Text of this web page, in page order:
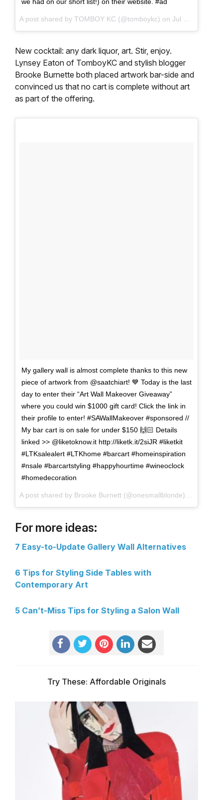
A post shared by TOMBOY KC (@tomboykc) on Jul 10, 2017 at 9:01am PDT
New cocktail: any dark liquor, art. Stir, enjoy.
Lynsey Eaton of TomboyKC and stylish blogger
Brooke Burnette both placed artwork bar-side and
convinced us that no cart is complete without art
as part of the offering.
My gallery wall is almost complete thanks to this new
piece of artwork from @saatchiart! 💙 Today is the last
day to enter their “Art Wall Makeover Giveaway”
where you could win $1000 gift card! Click the link in
their profile to enter! #SAWallMakeover #sponsored //
My bar cart is on sale for under $150 🙌🏻 Details
linked >> @liketoknow.it http://liketk.it/2siJR #liketkit
#LTKsalealert #LTKhome #barcart #homeinspiration
#nsale #barcartstyling #happyhourtime #wineoclock
#homedecoration
A post shared by Brooke Burnett (@onesmallblonde) on
For more ideas:
7 Easy-to-Update Gallery Wall Alternatives
6 Tips for Styling Side Tables with
Contemporary Art
5 Can’t-Miss Tips for Styling a Salon Wall
Try These: Affordable Originals